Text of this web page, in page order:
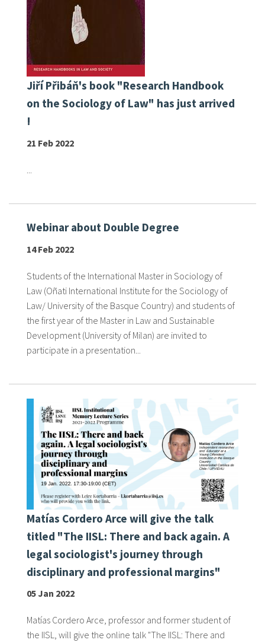
Jiří Přibáň's book "Research Handbook
on the Sociology of Law" has just arrived
!
21 Feb 2022
...
Webinar about Double Degree
14 Feb 2022
Students of the International Master in Sociology of
Law (Oñati International Institute for the Sociology of
Law/ University of the Basque Country) and students of
the first year of the Master in Law and Sustainable
Development (University of Milan) are invited to
participate in a presentation...
Matías Cordero Arce will give the talk
titled "The IISL: There and back again. A
legal sociologist's journey through
disciplinary and professional margins"
05 Jan 2022
Matías Cordero Arce, professor and former student of
the IISL, will give the online talk "The IISL: There and